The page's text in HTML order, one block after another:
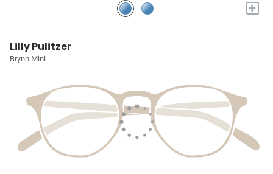
+
Lilly Pulitzer
Brynn Mini